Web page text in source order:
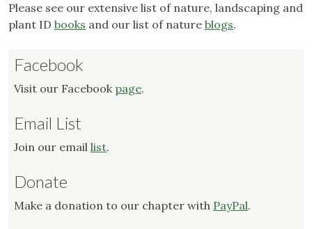
Please see our extensive list of nature, landscaping and
plant ID books and our list of nature blogs.
Facebook
Visit our Facebook page.
Email List
Join our email list.
Donate
Make a donation to our chapter with PayPal.